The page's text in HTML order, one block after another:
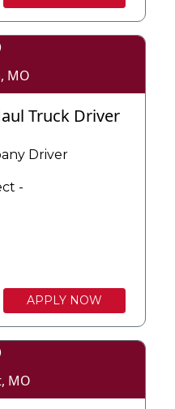
MO
Truck Driver
Driver
-
APPLY NOW
MO